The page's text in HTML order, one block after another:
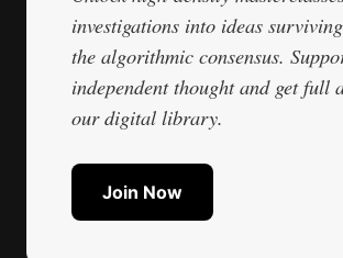
investigations into ideas
the algorithmic consensus.
independent thought and get full
our digital library.
Join Now